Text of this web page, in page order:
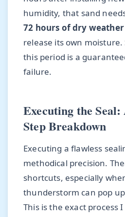
humidity, that sand
72 hours of dry weather
release its own
this period is a
failure.
Executing the Seal:
Step Breakdown
Executing a flawless
methodical precision.
shortcuts, especially
thunderstorm can pop
This is the exact process